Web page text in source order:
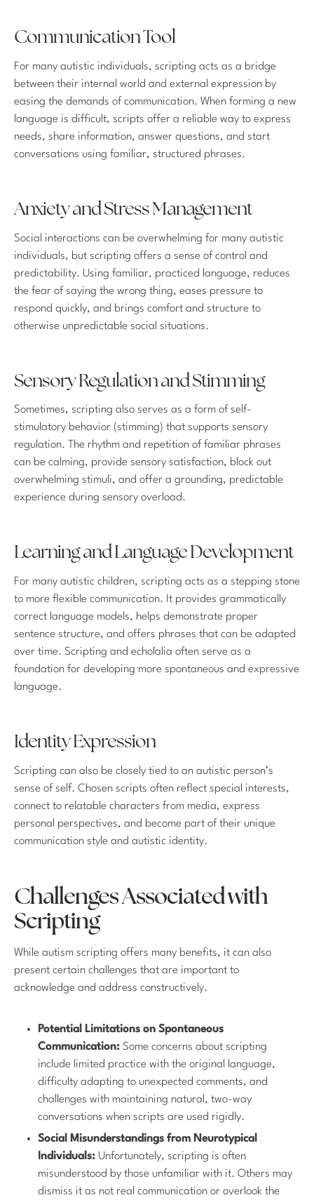
Communication Tool
For many autistic individuals, scripting acts as a bridge
between their internal world and external expression by
easing the demands of communication. When forming a new
language is difficult, scripts offer a reliable way to express
needs, share information, answer questions, and start
conversations using familiar, structured phrases.
Anxiety and Stress Management
Social interactions can be overwhelming for many autistic
individuals, but scripting offers a sense of control and
predictability. Using familiar, practiced language, reduces
the fear of saying the wrong thing, eases pressure to
respond quickly, and brings comfort and structure to
otherwise unpredictable social situations.
Sensory Regulation and Stimming
Sometimes, scripting also serves as a form of self-
stimulatory behavior (stimming) that supports sensory
regulation. The rhythm and repetition of familiar phrases
can be calming, provide sensory satisfaction, block out
overwhelming stimuli, and offer a grounding, predictable
experience during sensory overload.
Learning and Language Development
For many autistic children, scripting acts as a stepping stone
to more flexible communication. It provides grammatically
correct language models, helps demonstrate proper
sentence structure, and offers phrases that can be adapted
over time. Scripting and echolalia often serve as a
foundation for developing more spontaneous and expressive
language.
Identity Expression
Scripting can also be closely tied to an autistic person’s
sense of self. Chosen scripts often reflect special interests,
connect to relatable characters from media, express
personal perspectives, and become part of their unique
communication style and autistic identity.
Challenges Associated with
Scripting
While autism scripting offers many benefits, it can also
present certain challenges that are important to
acknowledge and address constructively.
Potential Limitations on Spontaneous
Communication: Some concerns about scripting
include limited practice with the original language,
difficulty adapting to unexpected comments, and
challenges with maintaining natural, two-way
conversations when scripts are used rigidly.
Social Misunderstandings from Neurotypical
Individuals: Unfortunately, scripting is often
misunderstood by those unfamiliar with it. Others may
dismiss it as not real communication or overlook the